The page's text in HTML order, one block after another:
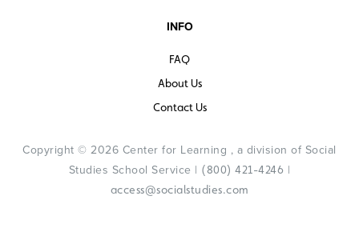
INFO
FAQ
About Us
Contact Us
Copyright © 2026 Center for Learning , a division of Social
Studies School Service | (800) 421-4246 |
access@socialstudies.com